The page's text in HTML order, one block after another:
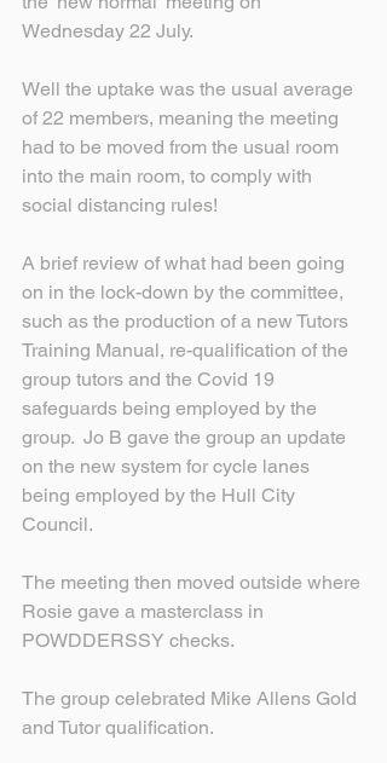
Wednesday 22 July.
Well the uptake was the usual average
of 22 members, meaning the meeting
had to be moved from the usual room
into the main room, to comply with
social distancing rules!
A brief review of what had been going
on in the lock-down by the committee,
such as the production of a new Tutors
Training Manual, re-qualification of the
group tutors and the Covid 19
safeguards being employed by the
group.  Jo B gave the group an update
on the new system for cycle lanes
being employed by the Hull City
Council.
The meeting then moved outside where
Rosie gave a masterclass in
POWDDERSSY checks.
The group celebrated Mike Allens Gold
and Tutor qualification.